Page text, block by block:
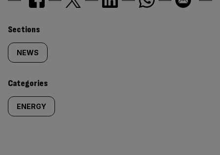
Similarly
tagged
content:
Sections
NEWS
Categories
ENERGY